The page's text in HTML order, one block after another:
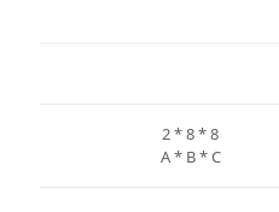
2 * 8 * 8
A * B * C